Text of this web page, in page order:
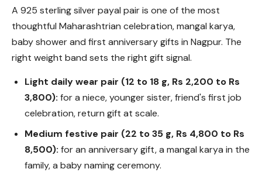
A 925 sterling silver payal pair is one of the most
thoughtful Maharashtrian celebration, mangal karya,
baby shower and first anniversary gifts in Nagpur. The
right weight band sets the right gift signal.
Light daily wear pair (12 to 18 g, Rs 2,200 to Rs
3,800): for a niece, younger sister, friend's first job
celebration, return gift at scale.
Medium festive pair (22 to 35 g, Rs 4,800 to Rs
8,500): for an anniversary gift, a mangal karya in the
family, a baby naming ceremony.